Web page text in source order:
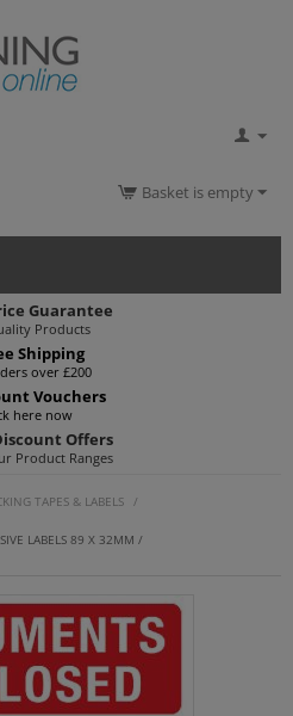
Basket is empty
Guarantee
Products
Shipping
over £200
Vouchers
here now
Offers
Product Ranges
TAPES & LABELS /
LABELS 89 X 32MM /